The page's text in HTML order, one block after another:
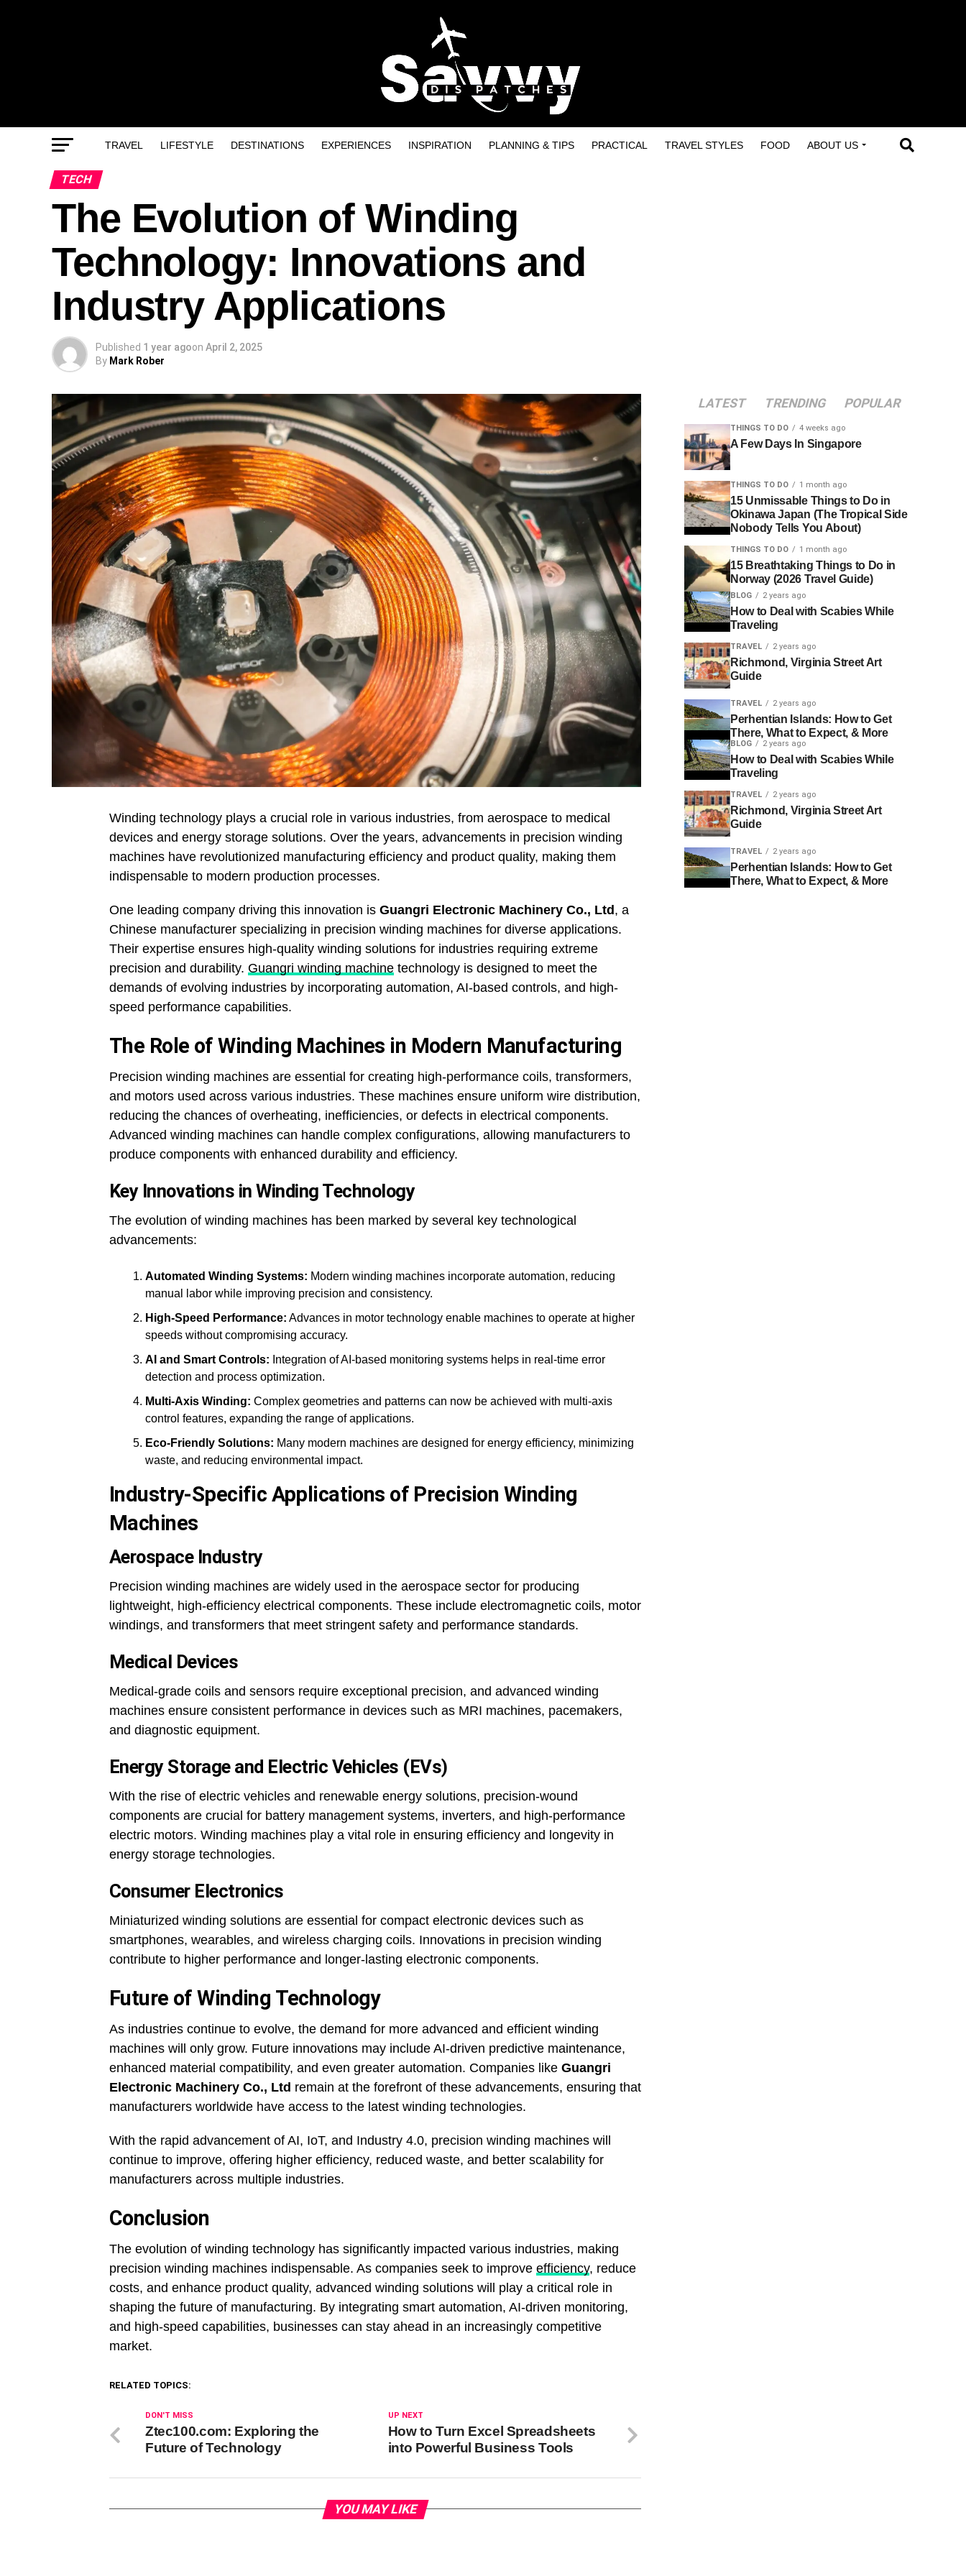
TRAVEL LIFESTYLE DESTINATIONS EXPERIENCES INSPIRATION PLANNING & TIPS PRACTICAL TRAVEL STYLES FOOD ABOUT US
TECH
The Evolution of Winding
Technology: Innovations and
Industry Applications
Published 1 year agoon April 2, 2025
By Mark Rober
Winding technology plays a crucial role in various industries, from aerospace to medical
devices and energy storage solutions. Over the years, advancements in precision winding
machines have revolutionized manufacturing efficiency and product quality, making them
indispensable to modern production processes.
One leading company driving this innovation is Guangri Electronic Machinery Co., Ltd, a
Chinese manufacturer specializing in precision winding machines for diverse applications.
Their expertise ensures high-quality winding solutions for industries requiring extreme
precision and durability. Guangri winding machine technology is designed to meet the
demands of evolving industries by incorporating automation, AI-based controls, and high-
speed performance capabilities.
The Role of Winding Machines in Modern Manufacturing
Precision winding machines are essential for creating high-performance coils, transformers,
and motors used across various industries. These machines ensure uniform wire distribution,
reducing the chances of overheating, inefficiencies, or defects in electrical components.
Advanced winding machines can handle complex configurations, allowing manufacturers to
produce components with enhanced durability and efficiency.
Key Innovations in Winding Technology
The evolution of winding machines has been marked by several key technological
advancements:
Automated Winding Systems: Modern winding machines incorporate automation, reducing
manual labor while improving precision and consistency.
High-Speed Performance: Advances in motor technology enable machines to operate at higher
speeds without compromising accuracy.
AI and Smart Controls: Integration of AI-based monitoring systems helps in real-time error
detection and process optimization.
Multi-Axis Winding: Complex geometries and patterns can now be achieved with multi-axis
control features, expanding the range of applications.
Eco-Friendly Solutions: Many modern machines are designed for energy efficiency, minimizing
waste, and reducing environmental impact.
Industry-Specific Applications of Precision Winding
Machines
Aerospace Industry
Precision winding machines are widely used in the aerospace sector for producing
lightweight, high-efficiency electrical components. These include electromagnetic coils, motor
windings, and transformers that meet stringent safety and performance standards.
Medical Devices
Medical-grade coils and sensors require exceptional precision, and advanced winding
machines ensure consistent performance in devices such as MRI machines, pacemakers,
and diagnostic equipment.
Energy Storage and Electric Vehicles (EVs)
With the rise of electric vehicles and renewable energy solutions, precision-wound
components are crucial for battery management systems, inverters, and high-performance
electric motors. Winding machines play a vital role in ensuring efficiency and longevity in
energy storage technologies.
Consumer Electronics
Miniaturized winding solutions are essential for compact electronic devices such as
smartphones, wearables, and wireless charging coils. Innovations in precision winding
contribute to higher performance and longer-lasting electronic components.
Future of Winding Technology
As industries continue to evolve, the demand for more advanced and efficient winding
machines will only grow. Future innovations may include AI-driven predictive maintenance,
enhanced material compatibility, and even greater automation. Companies like Guangri
Electronic Machinery Co., Ltd remain at the forefront of these advancements, ensuring that
manufacturers worldwide have access to the latest winding technologies.
With the rapid advancement of AI, IoT, and Industry 4.0, precision winding machines will
continue to improve, offering higher efficiency, reduced waste, and better scalability for
manufacturers across multiple industries.
Conclusion
The evolution of winding technology has significantly impacted various industries, making
precision winding machines indispensable. As companies seek to improve efficiency, reduce
costs, and enhance product quality, advanced winding solutions will play a critical role in
shaping the future of manufacturing. By integrating smart automation, AI-driven monitoring,
and high-speed capabilities, businesses can stay ahead in an increasingly competitive
market.
RELATED TOPICS:
UP NEXT
How to Turn Excel Spreadsheets
into Powerful Business Tools
DON'T MISS
Ztec100.com: Exploring the
Future of Technology
YOU MAY LIKE
LATEST TRENDING POPULAR
THINGS TO DO 4 weeks ago
A Few Days In Singapore
THINGS TO DO 1 month ago
15 Unmissable Things to Do in
Okinawa Japan (The Tropical Side
Nobody Tells You About)
THINGS TO DO 1 month ago
15 Breathtaking Things to Do in
Norway (2026 Travel Guide)
BLOG 2 years ago
How to Deal with Scabies While
Traveling
TRAVEL 2 years ago
Richmond, Virginia Street Art
Guide
TRAVEL 2 years ago
Perhentian Islands: How to Get
There, What to Expect, & More
BLOG 2 years ago
How to Deal with Scabies While
Traveling
TRAVEL 2 years ago
Richmond, Virginia Street Art
Guide
TRAVEL 2 years ago
Perhentian Islands: How to Get
There, What to Expect, & More